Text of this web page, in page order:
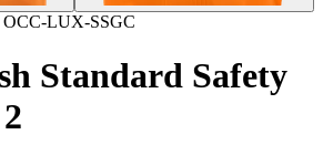
OCC-LUX-SSGC
Standard Safety